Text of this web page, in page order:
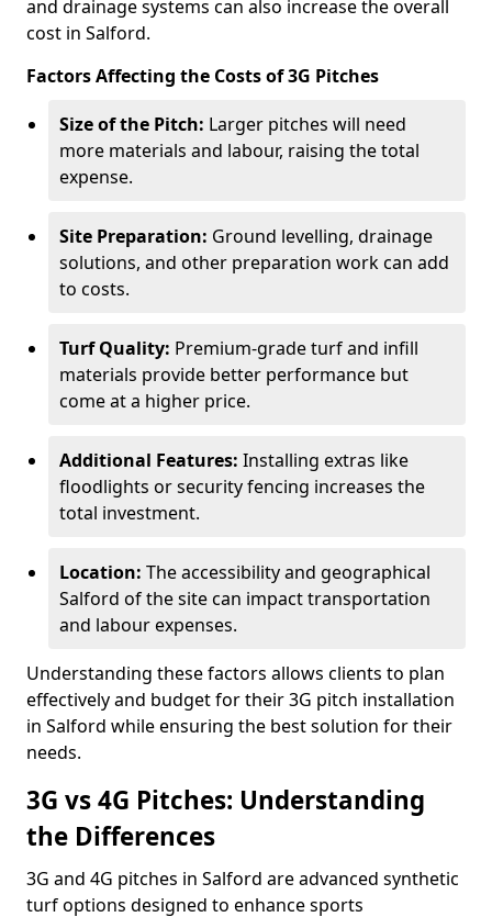
and drainage systems can also increase the overall
cost in Salford.
Factors Affecting the Costs of 3G Pitches
Size of the Pitch: Larger pitches will need
more materials and labour, raising the total
expense.
Site Preparation: Ground levelling, drainage
solutions, and other preparation work can add
to costs.
Turf Quality: Premium-grade turf and infill
materials provide better performance but
come at a higher price.
Additional Features: Installing extras like
floodlights or security fencing increases the
total investment.
Location: The accessibility and geographical
Salford of the site can impact transportation
and labour expenses.
Understanding these factors allows clients to plan
effectively and budget for their 3G pitch installation
in Salford while ensuring the best solution for their
needs.
3G vs 4G Pitches: Understanding
the Differences
3G and 4G pitches in Salford are advanced synthetic
turf options designed to enhance sports